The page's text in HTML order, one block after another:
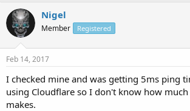
Nigel
Member Registered
Feb 14, 2017
I checked mine and was getting 5ms ping
using Cloudflare so I don't know how
makes.